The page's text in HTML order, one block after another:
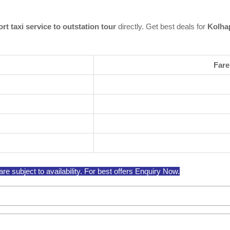
taxi service to outstation tour directly. Get best deals for
subject to availability. For best offers Enquiry Now.